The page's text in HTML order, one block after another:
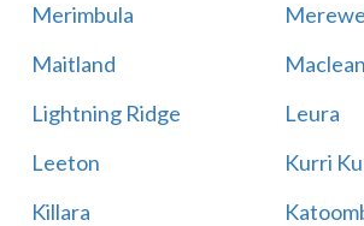
Merimbula
Maitland
Lightning Ridge
Leura
Leeton
Kurri
Killara